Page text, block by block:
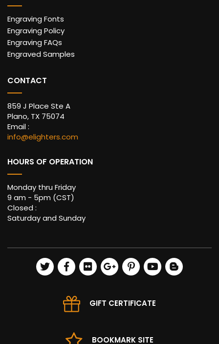
Engraving Fonts
Engraving Policy
Engraving FAQs
Engraved Samples
CONTACT
859 J Place Ste A
Plano, TX 75074
Email :
info@elighters.com
HOURS OF OPERATION
Monday thru Friday
9 am - 5pm (CST)
Closed :
Saturday and Sunday
GIFT CERTIFICATE
BOOKMARK SITE